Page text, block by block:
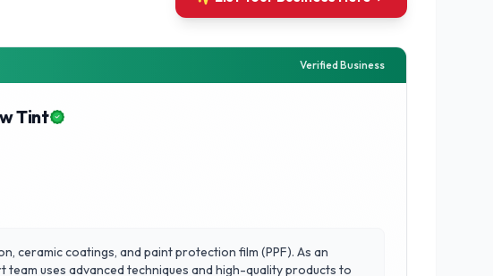
Verified Business
Tint
ceramic coatings, and paint protection film (PPF). As an
uses advanced techniques and high-quality products to